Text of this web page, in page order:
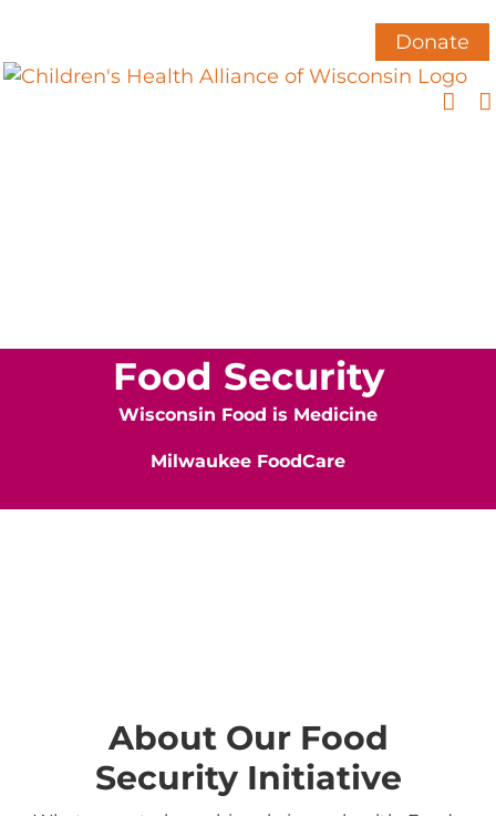
content
Donate
Food Security
Wisconsin Food is Medicine
Milwaukee FoodCare
About Our Food
Security Initiative